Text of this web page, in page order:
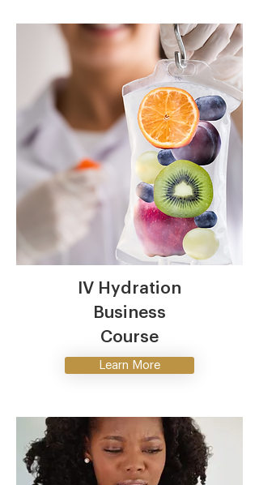
IV Hydration
Business
Course
Learn More